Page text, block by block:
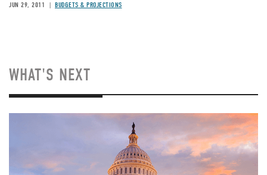
JUN 29, 2011 BUDGETS & PROJECTIONS
WHAT'S NEXT